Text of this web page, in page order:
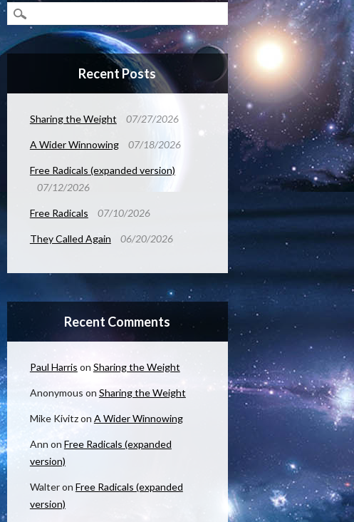
Recent Posts
Sharing the Weight 07/27/2026
A Wider Winnowing 07/18/2026
Free Radicals (expanded version)
07/12/2026
Free Radicals 07/10/2026
They Called Again 06/20/2026
Recent Comments
Paul Harris on Sharing the Weight
Anonymous on Sharing the Weight
Mike Kivitzon A Wider Winnowing
Ann on Free Radicals (expanded
version)
Walteron Free Radicals (expanded
version)